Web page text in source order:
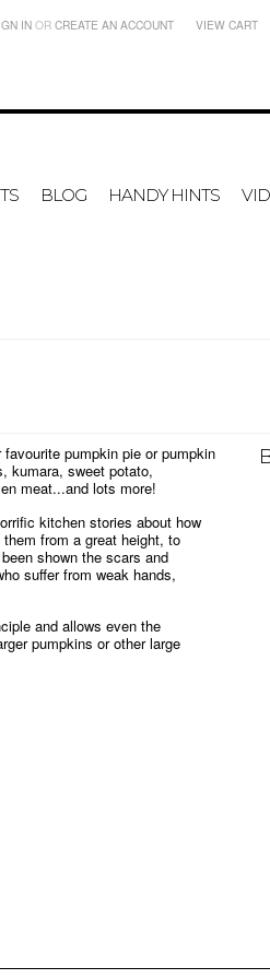
INOR CREATE AN ACCOUNT VIEW CART
BLOG HANDY HINTS
pumpkin pie or pumpkin
kumara, sweet potato,
meat...and lots more!
kitchen stories about how
from a great height, to
shown the scars and
suffer from weak hands,
and allows even the
pumpkins or other large